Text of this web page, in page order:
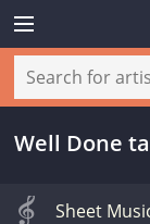
Well Done
Sheet